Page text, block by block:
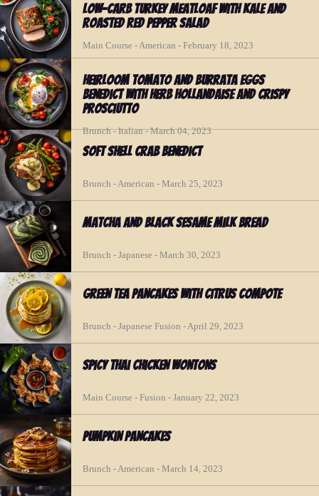
Low-Carb Turkey Meatloaf with Kale and
Roasted Red Pepper Salad
Main Course - American - February 18, 2023
Heirloom Tomato and Burrata Eggs
Benedict with Herb Hollandaise and Crispy
Prosciutto
Brunch - Italian - March 04, 2023
Soft Shell Crab Benedict
Brunch - American - March 25, 2023
Matcha and Black Sesame Milk Bread
Brunch - Japanese - March 30, 2023
Green Tea Pancakes with Citrus Compote
Brunch - Japanese Fusion - April 29, 2023
Spicy Thai Chicken Wontons
Main Course - Fusion - January 22, 2023
Pumpkin Pancakes
Brunch - American - March 14, 2023